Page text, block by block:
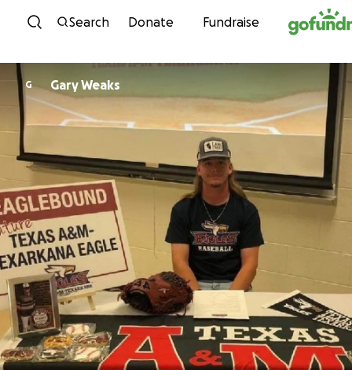
Skip to content
Search Donate Fundraise
G Gary Weaks